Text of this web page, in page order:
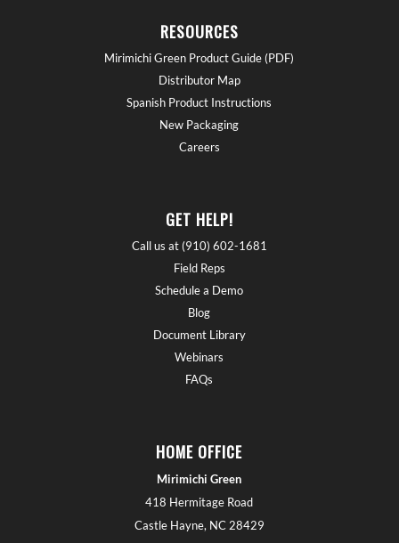
RESOURCES
Mirimichi Green Product Guide (PDF)
Distributor Map
Spanish Product Instructions
New Packaging
Careers
GET HELP!
Call us at (910) 602-1681
Field Reps
Schedule a Demo
Blog
Document Library
Webinars
FAQs
HOME OFFICE
Mirimichi Green
418 Hermitage Road
Castle Hayne, NC 28429